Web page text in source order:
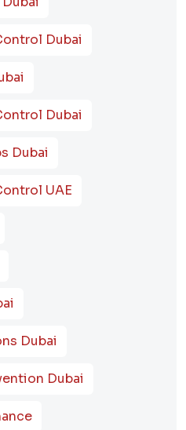
Dubai
Dubai
Dubai
UAE
Dubai
Dubai